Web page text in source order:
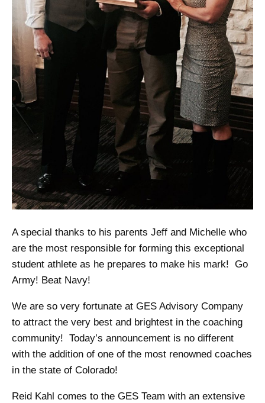
A special thanks to his parents Jeff and Michelle who
are the most responsible for forming this exceptional
student athlete as he prepares to make his mark! Go
Army! Beat Navy!
We are so very fortunate at GES Advisory Company
to attract the very best and brightest in the coaching
community! Today’s announcement is no different
with the addition of one of the most renowned coaches
in the state of Colorado!
Reid Kahl comes to the GES Team with an extensive